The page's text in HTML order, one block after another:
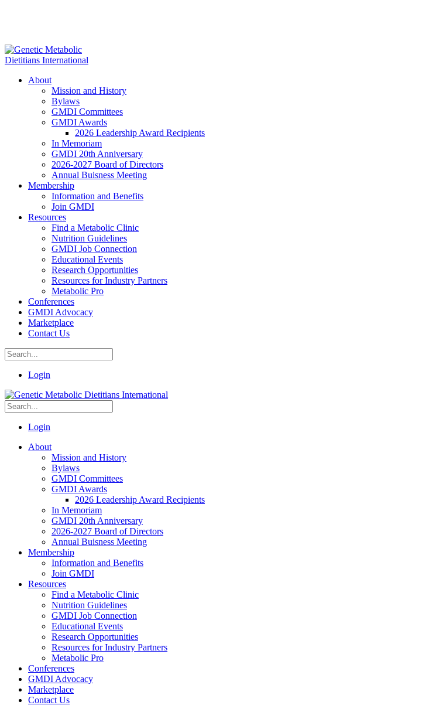
About
Mission and History
Bylaws
GMDI Committees
GMDI Awards
2026 Leadership Award Recipients
In Memoriam
GMDI 20th Anniversary
2026-2027 Board of Directors
Annual Buisness Meeting
Membership
Information and Benefits
Join GMDI
Resources
Find a Metabolic Clinic
Nutrition Guidelines
GMDI Job Connection
Educational Events
Research Opportunities
Resources for Industry Partners
Metabolic Pro
Conferences
GMDI Advocacy
Marketplace
Contact Us
Login
Login
About
Mission and History
Bylaws
GMDI Committees
GMDI Awards
2026 Leadership Award Recipients
In Memoriam
GMDI 20th Anniversary
2026-2027 Board of Directors
Annual Buisness Meeting
Membership
Information and Benefits
Join GMDI
Resources
Find a Metabolic Clinic
Nutrition Guidelines
GMDI Job Connection
Educational Events
Research Opportunities
Resources for Industry Partners
Metabolic Pro
Conferences
GMDI Advocacy
Marketplace
Contact Us